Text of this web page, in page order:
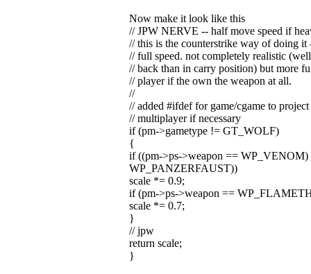
Now make it look like this
// JPW NERVE -- half move speed if
// this is the counterstrike way of doing
// full speed. not completely realistic
// back than in carry position) but more
// player if the own the weapon at all.
//
// added #ifdef for game/cgame to
// multiplayer if necessary
if (pm->gametype != GT_WOLF)
{
if ((pm->ps->weapon ==
WP_PANZERFAUST))
scale *= 0.9;
if (pm->ps->weapon ==
scale *= 0.7;
}
// jpw
return scale;
}